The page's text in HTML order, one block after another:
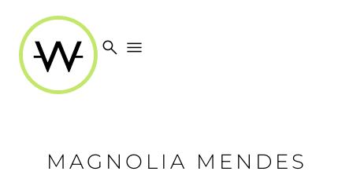
search menu
MAGNOLIA MENDES